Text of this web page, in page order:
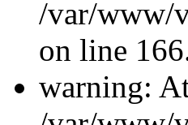
/var/www/
on line
warning: